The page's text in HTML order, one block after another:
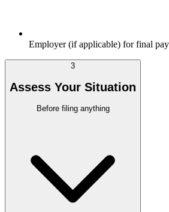
Employer (if applicable) for final
3
Assess Your Situation
Before filing anything